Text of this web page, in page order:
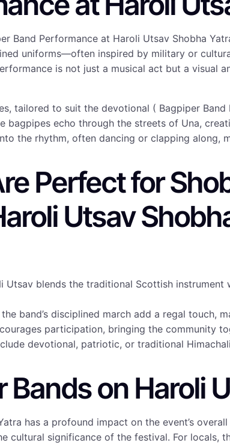
Band Performance at Haroli Utsav Shobha
uniforms—often inspired by military or
is not just a musical act but a visual
tailored to suit the devotional ( Bagpiper Band
echo through the streets of Una,
the rhythm, often dancing or clapping along,
Perfect for
Utsav
Utsav blends the traditional Scottish
band’s disciplined march add a regal touch,
participation, bringing the community
devotional, patriotic, or traditional
on Haroli
has a profound impact on the event’s
significance of the festival. For locals,